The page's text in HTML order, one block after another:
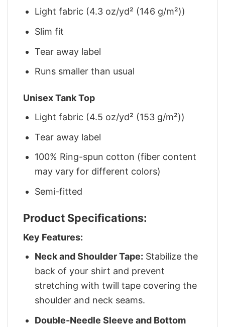
Light fabric (4.3 oz/yd² (146 g/m²))
Slim fit
Tear away label
Runs smaller than usual
Unisex Tank Top
Light fabric (4.5 oz/yd² (153 g/m²))
Tear away label
100% Ring-spun cotton (fiber content
may vary for different colors)
Semi-fitted
Product Specifications:
Key Features:
Neck and Shoulder Tape: Stabilize the
back of your shirt and prevent
stretching with twill tape covering the
shoulder and neck seams.
Double-Needle Sleeve and Bottom